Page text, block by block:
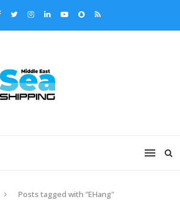
Posts tagged with "EHang"